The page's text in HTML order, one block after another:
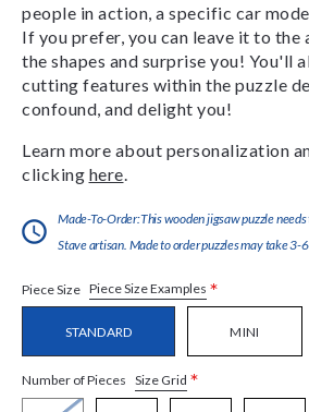
people in action, a specific car
If you prefer, you can leave it to the
the shapes and surprise you! You'll
cutting features within the puzzle
confound, and delight you!
Learn more about personalization
clicking here
Made-To-Order:This wooden jigsaw puzzle
Stave artisan. Made to order puzzles may take 3-
Piece Size Piece Size Examples *
STANDARD MINI
Number of Pieces Size Grid *